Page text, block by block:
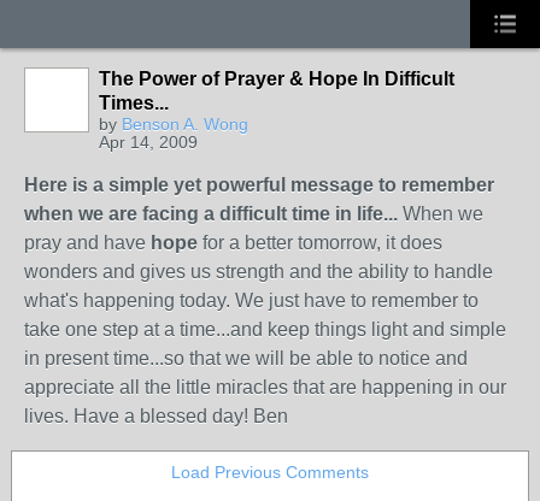
The Power of Prayer & Hope In Difficult
Times...
by Benson A. Wong
Apr 14, 2009
Here is a simple yet powerful message to remember
when we are facing a difficult time in life... When we
pray and have hope for a better tomorrow, it does
wonders and gives us strength and the ability to handle
what's happening today. We just have to remember to
take one step at a time...and keep things light and simple
in present time...so that we will be able to notice and
appreciate all the little miracles that are happening in our
lives. Have a blessed day! Ben
Load Previous Comments